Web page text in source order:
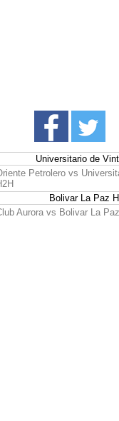
Universitario de
Petrolero vs
Bolivar La Paz
Aurora vs Bolivar La